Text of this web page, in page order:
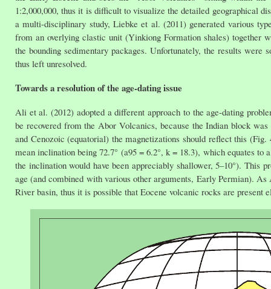
1:2,000,000, thus it is difficult to visualize the detailed geographical
a multi-disciplinary study, Liebke et al. (2011) generated various
from an overlying clastic unit (Yinkiong Formation shales) together
the bounding sedimentary packages. Unfortunately, the results
thus left unresolved.
Towards a resolution of the age-dating issue
Ali et al. (2012) adopted a different approach to the age-dating
be recovered from the Abor Volcanics, because the Indian block
and Cenozoic (equatorial) the magnetizations should reflect this
mean inclination being 72.7° (a95 = 6.2°, k = 18.3), which equates
the inclination would have been appreciably shallower, 5–10°). This
age (and combined with various other arguments, Early Permian).
River basin, thus it is possible that Eocene volcanic rocks are present